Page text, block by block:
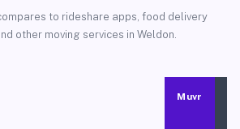
to rideshare apps, food delivery
other moving services in Weldon.
Muvr